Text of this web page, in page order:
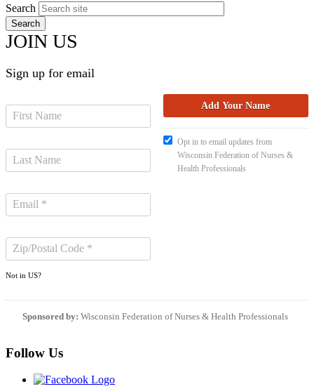
Search
JOIN US
Sign up for email
Not in US?
Opt in to email updates from
Wisconsin Federation of Nurses &
Health Professionals
Sponsored by: Wisconsin Federation of Nurses & Health Professionals
Follow Us